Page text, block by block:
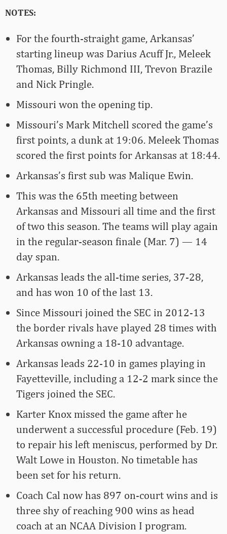
NOTES:
For the fourth-straight game, Arkansas’
starting lineup was Darius Acuff Jr., Meleek
Thomas, Billy Richmond III, Trevon Brazile
and Nick Pringle.
Missouri won the opening tip.
Missouri’s Mark Mitchell scored the game’s
first points, a dunk at 19:06. Meleek Thomas
scored the first points for Arkansas at 18:44.
Arkansas’s first sub was Malique Ewin.
This was the 65th meeting between
Arkansas and Missouri all time and the first
of two this season. The teams will play again
in the regular-season finale (Mar. 7) — 14
day span.
Arkansas leads the all-time series, 37-28,
and has won 10 of the last 13.
Since Missouri joined the SEC in 2012-13
the border rivals have played 28 times with
Arkansas owning a 18-10 advantage.
Arkansas leads 22-10 in games playing in
Fayetteville, including a 12-2 mark since the
Tigers joined the SEC.
Karter Knox missed the game after he
underwent a successful procedure (Feb. 19)
to repair his left meniscus, performed by Dr.
Walt Lowe in Houston. No timetable has
been set for his return.
Coach Cal now has 897 on-court wins and is
three shy of reaching 900 wins as head
coach at an NCAA Division I program.